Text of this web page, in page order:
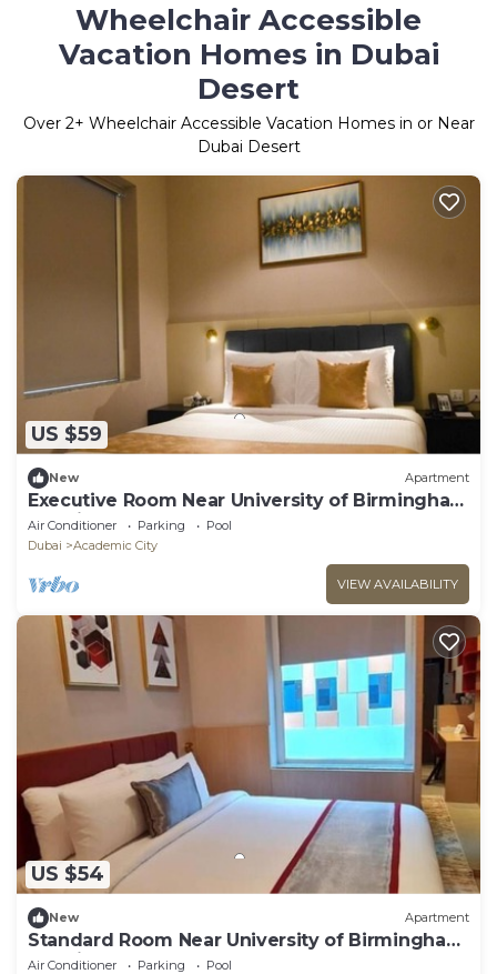
Wheelchair Accessible
Vacation Homes in Dubai
Desert
Over 2+ Wheelchair Accessible Vacation Homes in or Near
Dubai Desert
US $59
New Apartment
Executive Room Near University of Birmingham
Dubai
Air Conditioner Parking
Pool
Dubai
Academic City
VIEW AVAILABILITY
US $54
New Apartment
Standard Room Near University of Birmingham
Dubai
Air Conditioner Parking
Pool